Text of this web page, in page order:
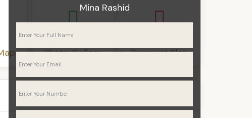
Mina Rashid
Photo Gallery Payment Plan